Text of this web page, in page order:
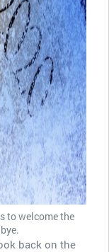
to welcome the
back on the